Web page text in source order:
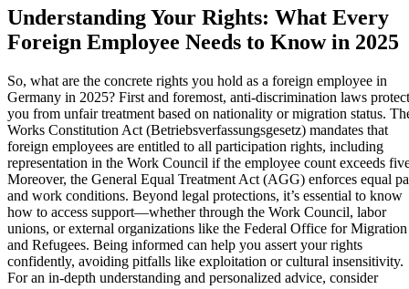
Understanding Your Rights: What Every
Foreign Employee Needs to Know in 2025
So, what are the concrete rights you hold as a foreign employee in
Germany in 2025? First and foremost, anti-discrimination laws protect
you from unfair treatment based on nationality or migration status.
Works Constitution Act (Betriebsverfassungsgesetz) mandates that
foreign employees are entitled to all participation rights, including
representation in the Work Council if the employee count exceeds
Moreover, the General Equal Treatment Act (AGG) enforces equal
and work conditions. Beyond legal protections, it’s essential to know
how to access support—whether through the Work Council, labor
unions, or external organizations like the Federal Office for Migration
and Refugees. Being informed can help you assert your rights
confidently, avoiding pitfalls like exploitation or cultural insensitivity.
For an in-depth understanding and personalized advice, consider